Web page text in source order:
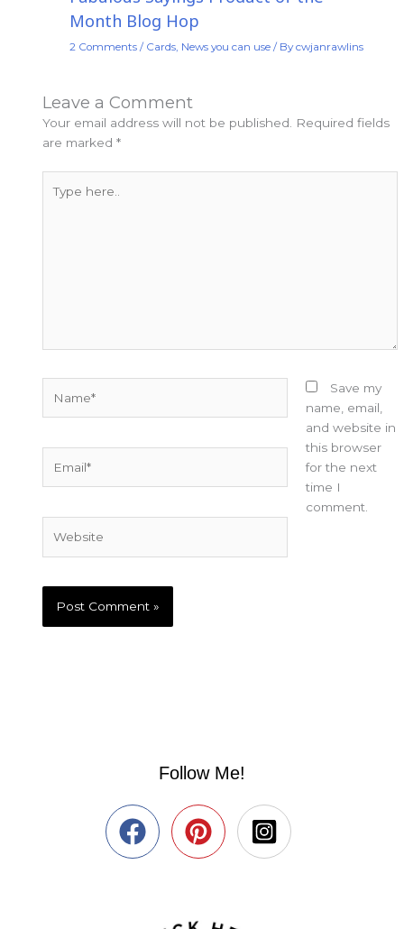
Month Blog Hop
2 Comments / Cards, News you can use/ Bycwjanrawlins
Leave a Comment
Your email address will not be published. Required fields
are marked*
here..
Save my
name, email,
and website in
this browser
for the next
time I
comment.
Follow Me!